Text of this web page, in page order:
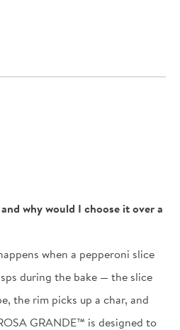
why would I choose it over a
when a pepperoni slice
during the bake — the slice
the rim picks up a char, and
GRANDE™ is designed to